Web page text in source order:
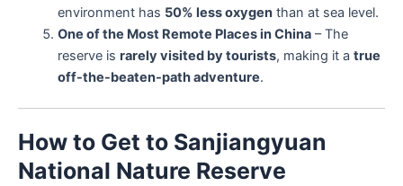
environment has 50% less oxygenthan at sea level.
One of the Most Remote Places in China– The
reserve is rarely visited by tourists, making it a true
off-the-beaten-path adventure.
How to Get to Sanjiangyuan
National Nature Reserve